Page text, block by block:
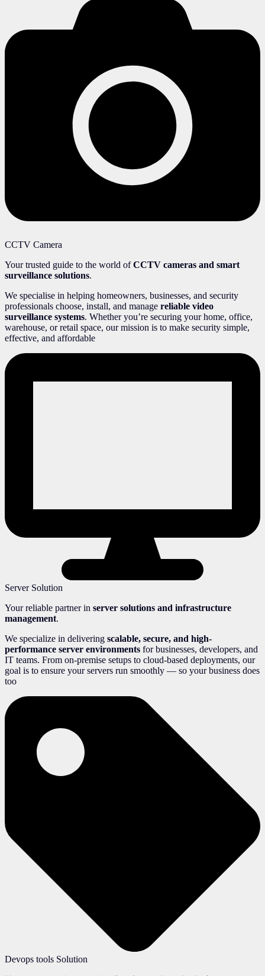
CCTV Camera
Your trusted guide to the world ofCCTV cameras and smart
surveillance solutions.
We specialise in helping homeowners, businesses, and security
professionals choose, install, and manage reliable video
surveillance systems. Whether you’re securing your home, office,
warehouse, or retail space, our mission is to make security simple,
effective, and affordable
Server Solution
Your reliable partner in server solutions and infrastructure
management.
We specialize in delivering scalable, secure, and high-
performance server environments for businesses, developers, and
IT teams. From on-premise setups to cloud-based deployments, our
goal is to ensure your servers run smoothly — so your business does
too
Devops tools Solution